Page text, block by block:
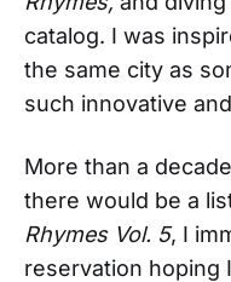
catalog. I was
the same city as
such innovative
More than a
there would be a
Rhymes Vol. 5, I
reservation hoping